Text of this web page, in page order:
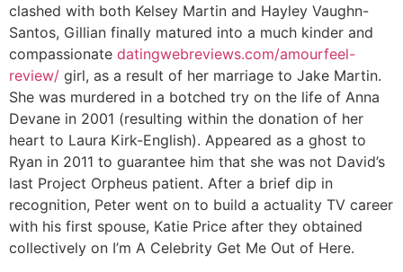
clashed with both Kelsey Martin and Hayley Vaughn-
Santos, Gillian finally matured into a much kinder and
compassionate datingwebreviews.com/amourfeel-
review/ girl, as a result of her marriage to Jake Martin.
She was murdered in a botched try on the life of Anna
Devane in 2001 (resulting within the donation of her
heart to Laura Kirk-English). Appeared as a ghost to
Ryan in 2011 to guarantee him that she was not David’s
last Project Orpheus patient. After a brief dip in
recognition, Peter went on to build a actuality TV career
with his first spouse, Katie Price after they obtained
collectively on I’m A Celebrity Get Me Out of Here.